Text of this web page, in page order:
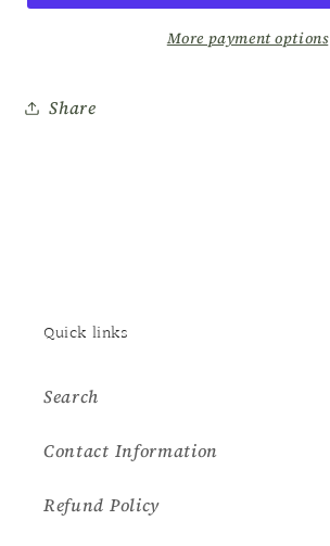
Lotion
Lotion
More payment options
Share
Quick links
Search
Contact Information
Refund Policy